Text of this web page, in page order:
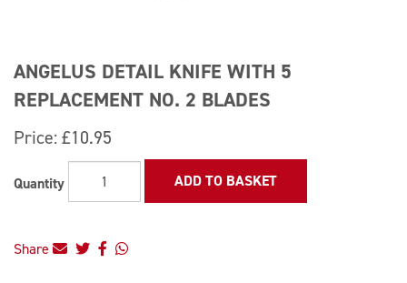
ANGELUS DETAIL KNIFE WITH 5
REPLACEMENT NO. 2 BLADES
Price: £10.95
Quantity ADD TO BASKET
Share